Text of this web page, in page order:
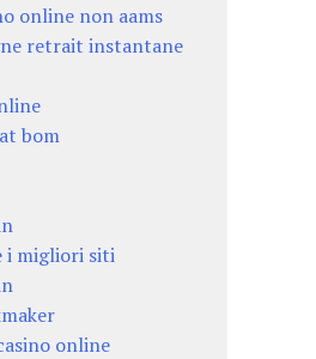
online non aams
retrait instantane
bom
i migliori siti
online